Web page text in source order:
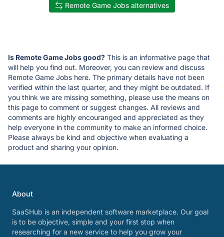
Remote Game Jobs alternatives
Is Remote Game Jobs good? This is an informative page that
will help you find out. Moreover, you can review and discuss
Remote Game Jobs here. The primary details have not been
verified within the last quarter, and they might be outdated. If
you think we are missing something, please use the means on
this page to comment or suggest changes. All reviews and
comments are highly encouranged and appreciated as they
help everyone in the community to make an informed choice.
Please always be kind and objective when evaluating a
product and sharing your opinion.
About
SaaSHub is an independent software marketplace. Our goal
is to be objective, simple and your first stop when
researching for a new service to help you grow your